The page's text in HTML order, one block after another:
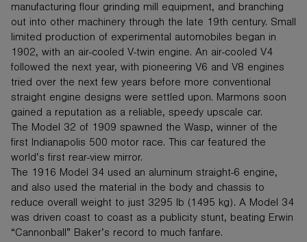
manufacturing flour grinding mill equipment, and branching
out into other machinery through the late 19th century. Small
limited production of experimental automobiles began in
1902, with an air-cooled V-twin engine. An air-cooled V4
followed the next year, with pioneering V6 and V8 engines
tried over the next few years before more conventional
straight engine designs were settled upon. Marmons soon
gained a reputation as a reliable, speedy upscale car.
The Model 32 of 1909 spawned the Wasp, winner of the
first Indianapolis 500 motor race. This car featured the
world’s first rear-view mirror.
The 1916 Model 34 used an aluminum straight-6 engine,
and also used the material in the body and chassis to
reduce overall weight to just 3295 lb (1495 kg). A Model 34
was driven coast to coast as a publicity stunt, beating Erwin
“Cannonball” Baker’s record to much fanfare.